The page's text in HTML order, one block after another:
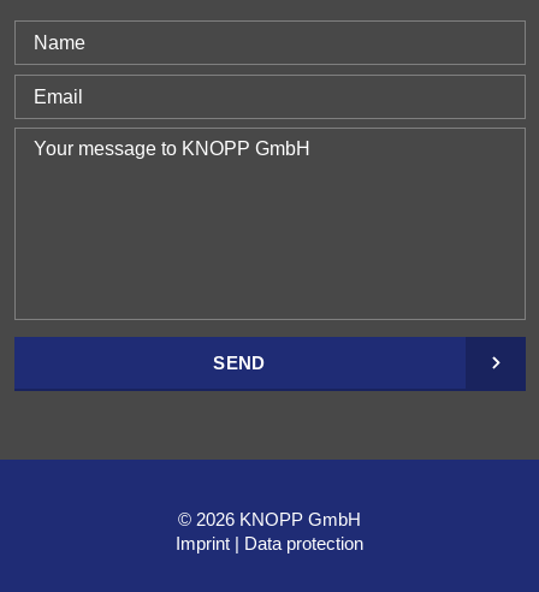
SEND
© 2026 KNOPP GmbH
Imprint
Data protection